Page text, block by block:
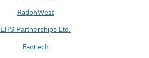
RadonWest
EHS Partnerships Ltd.
Fantech